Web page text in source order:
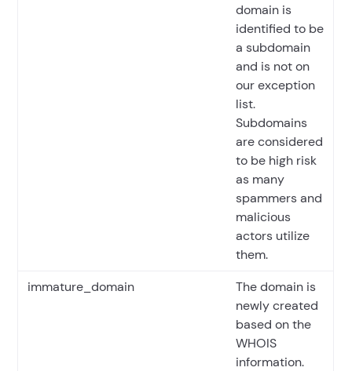
domain is
identified to be
a subdomain
and is not on
our exception
list.
Subdomains
are considered
to be high risk
as many
spammers and
malicious
actors utilize
them.
immature_domain
The domain is
newly created
based on the
WHOIS
information.